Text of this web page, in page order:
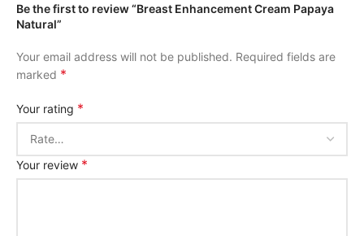
Be the first to review “Breast Enhancement Cream Papaya
Natural”
Your email address will not be published. Required fields are
marked *
Your rating *
Your review *